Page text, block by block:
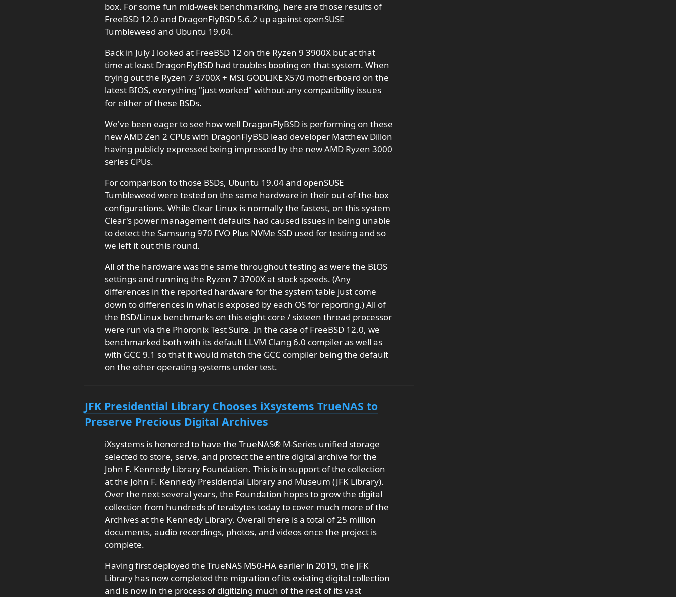
box. For some fun mid-week benchmarking, here are those results of
FreeBSD 12.0 and DragonFlyBSD 5.6.2 up against openSUSE
Tumbleweed and Ubuntu 19.04.
Back in July I looked at FreeBSD 12 on the Ryzen 9 3900X but at that
time at least DragonFlyBSD had troubles booting on that system. When
trying out the Ryzen 7 3700X + MSI GODLIKE X570 motherboard on the
latest BIOS, everything "just worked" without any compatibility issues
for either of these BSDs.
We've been eager to see how well DragonFlyBSD is performing on these
new AMD Zen 2 CPUs with DragonFlyBSD lead developer Matthew Dillon
having publicly expressed being impressed by the new AMD Ryzen 3000
series CPUs.
For comparison to those BSDs, Ubuntu 19.04 and openSUSE
Tumbleweed were tested on the same hardware in their out-of-the-box
configurations. While Clear Linux is normally the fastest, on this system
Clear's power management defaults had caused issues in being unable
to detect the Samsung 970 EVO Plus NVMe SSD used for testing and so
we left it out this round.
All of the hardware was the same throughout testing as were the BIOS
settings and running the Ryzen 7 3700X at stock speeds. (Any
differences in the reported hardware for the system table just come
down to differences in what is exposed by each OS for reporting.) All of
the BSD/Linux benchmarks on this eight core / sixteen thread processor
were run via the Phoronix Test Suite. In the case of FreeBSD 12.0, we
benchmarked both with its default LLVM Clang 6.0 compiler as well as
with GCC 9.1 so that it would match the GCC compiler being the default
on the other operating systems under test.
JFK Presidential Library Chooses iXsystems TrueNAS to
Preserve Precious Digital Archives
iXsystems is honored to have the TrueNAS® M-Series unified storage
selected to store, serve, and protect the entire digital archive for the
John F. Kennedy Library Foundation. This is in support of the collection
at the John F. Kennedy Presidential Library and Museum (JFK Library).
Over the next several years, the Foundation hopes to grow the digital
collection from hundreds of terabytes today to cover much more of the
Archives at the Kennedy Library. Overall there is a total of 25 million
documents, audio recordings, photos, and videos once the project is
complete.
Having first deployed the TrueNAS M50-HA earlier in 2019, the JFK
Library has now completed the migration of its existing digital collection
and is now in the process of digitizing much of the rest of its vast